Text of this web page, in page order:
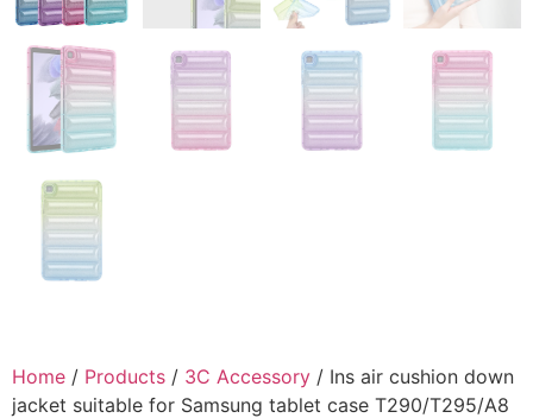
Home / Products / 3C Accessory / Ins air cushion down
jacket suitable for Samsung tablet case T290/T295/A8